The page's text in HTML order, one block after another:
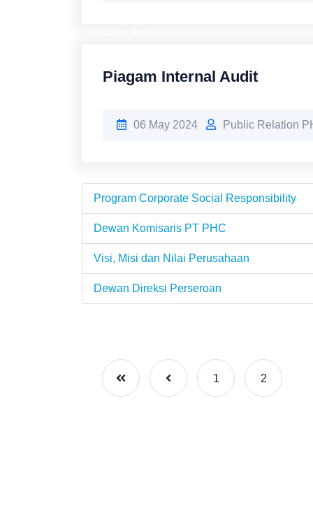
Piagam Internal Audit
06 May 2024 Public Relation
Program Corporate Social Responsibility
Dewan Komisaris PT PHC
Visi, Misi dan Nilai Perusahaan
Dewan Direksi Perseroan
1 2